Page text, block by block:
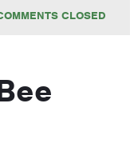
CLOSED